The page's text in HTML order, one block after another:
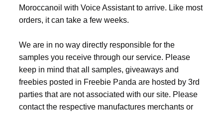
Moroccanoil with Voice Assistant to arrive. Like most
orders, it can take a few weeks.
We are in no way directly responsible for the
samples you receive through our service. Please
keep in mind that all samples, giveaways and
freebies posted in Freebie Panda are hosted by 3rd
parties that are not associated with our site. Please
contact the respective manufactures merchants or